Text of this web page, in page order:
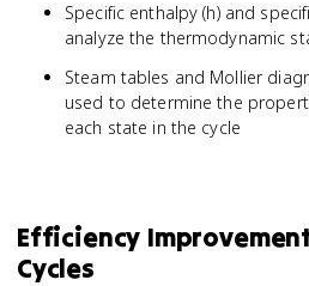
Specific enthalpy (h) and
analyze the thermodynamic
Steam tables and Mollier
used to determine the
each state in the cycle
Efficiency
Cycles